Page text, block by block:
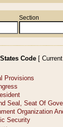
Section
Code [ Current